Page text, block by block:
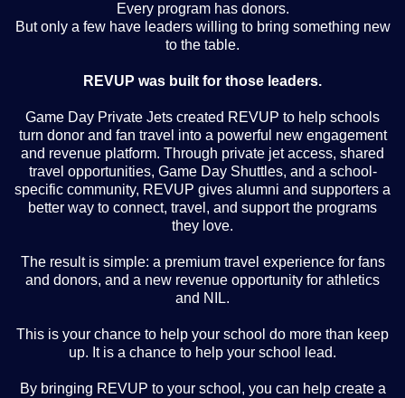
Every program has donors.
But only a few have leaders willing to bring something new
to the table.
REVUP was built for those leaders.
Game Day Private Jets created REVUP to help schools
turn donor and fan travel into a powerful new engagement
and revenue platform. Through private jet access, shared
travel opportunities, Game Day Shuttles, and a school-
specific community, REVUP gives alumni and supporters a
better way to connect, travel, and support the programs
they love.
The result is simple: a premium travel experience for fans
and donors, and a new revenue opportunity for athletics
and NIL.
This is your chance to help your school do more than keep
up. It is a chance to help your school lead.
By bringing REVUP to your school, you can help create a